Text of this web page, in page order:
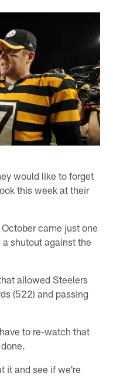
would like to forget
this week at their
came just one
shutout against the
allowed Steelers
(522) and passing
to re-watch that
it and see if we're